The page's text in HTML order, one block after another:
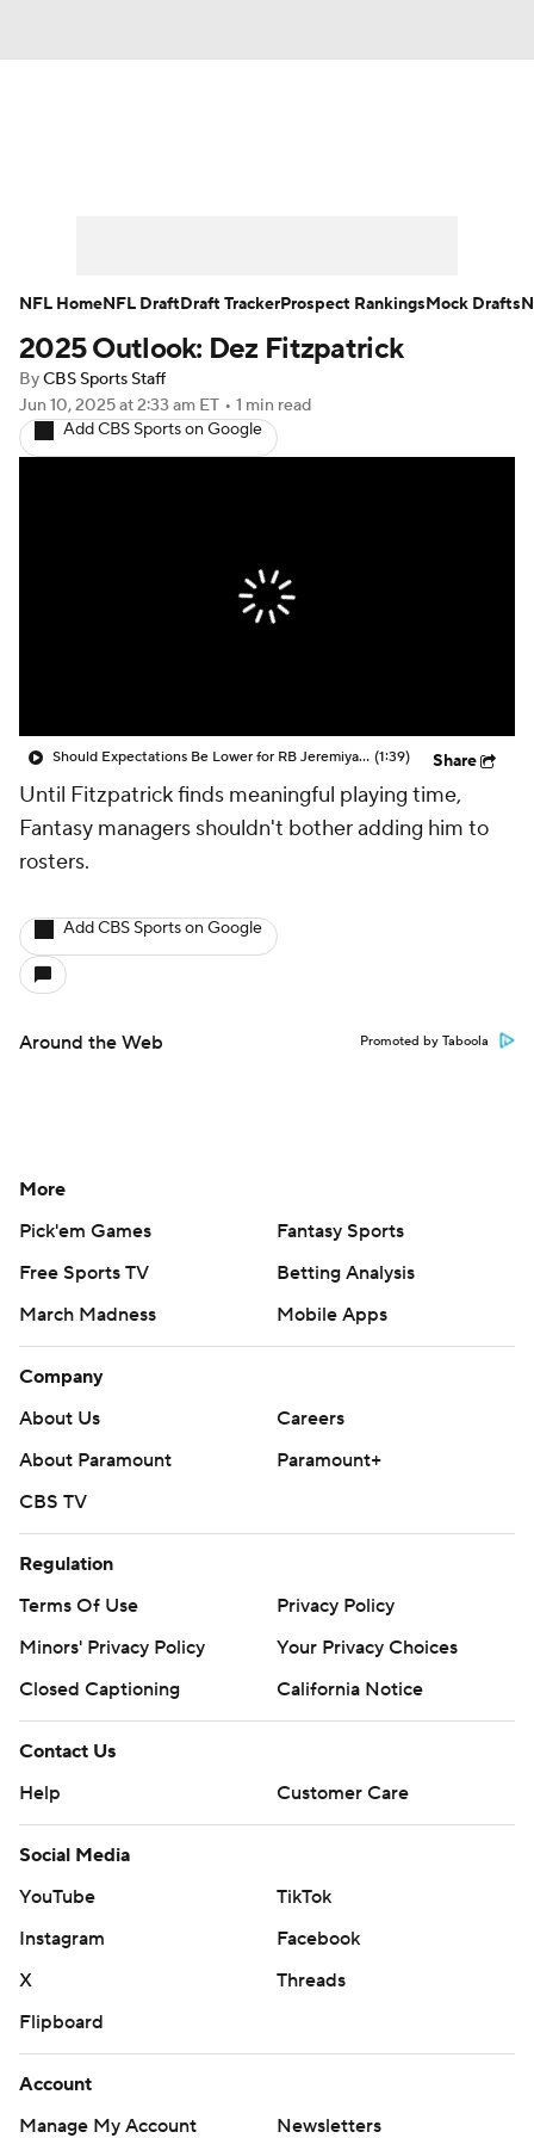
Player Search Injury Report
Fantasy Football Today Fantasy Hub
2025 Outlook: Dez Fitzpatrick
ByCBS Sports Staff
Jun 10, 2025at 2:33 am ET • 1 min read
Add CBS Sports on Google
Should Expectations Be Lower for RB Jeremiyah Love? (1:39) Share
Until Fitzpatrick finds meaningful playing time,
Fantasy managers shouldn't bother adding him to
rosters.
Add CBS Sports on Google
Around the Web Promoted by Taboola
NFL HomeNFL DraftDraft TrackerProspect RankingsMock Drafts
More
Pick'em Games
Fantasy Sports
Free Sports TV
Betting Analysis
March Madness
Mobile Apps
Company
About Us
Careers
About Paramount
Paramount+
CBS TV
Regulation
Terms Of Use
Privacy Policy
Minors' Privacy Policy
Your Privacy Choices
Closed Captioning
California Notice
Contact Us
Help
Customer Care
Social Media
YouTube
TikTok
Instagram
Facebook
X
Threads
Flipboard
Account
Manage My Account
Newsletters